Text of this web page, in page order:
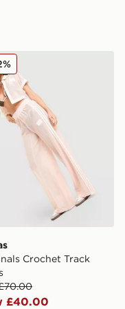
Originals Crochet
Crochet Track
£40.00